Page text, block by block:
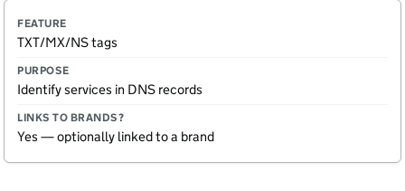
TXT/MX/NS tags
Identify services in DNS records
Yes — optionally linked to a brand